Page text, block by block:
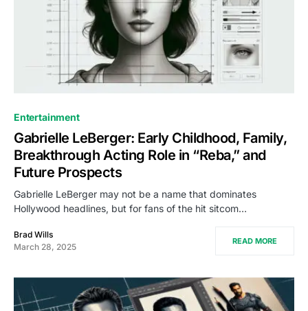
Entertainment
Gabrielle LeBerger: Early Childhood, Family,
Breakthrough Acting Role in “Reba,” and
Future Prospects
Gabrielle LeBerger may not be a name that dominates
Hollywood headlines, but for fans of the hit sitcom…
Brad Wills
March 28, 2025
READ MORE